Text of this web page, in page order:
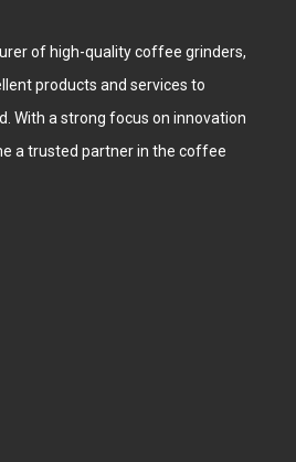
of high-quality coffee grinders,
products and services to
With a strong focus on innovation
a trusted partner in the coffee